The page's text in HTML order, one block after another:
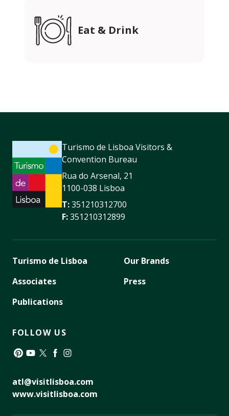
Eat & Drink
Turismo de Lisboa Visitors &
Convention Bureau
Rua do Arsenal, 21
1100-038 Lisboa
T:351210312700
F:351210312899
Turismo de Lisboa
Associates
Publications
Our Brands
Press
FOLLOW US
atl@visitlisboa.com
www.visitlisboa.com